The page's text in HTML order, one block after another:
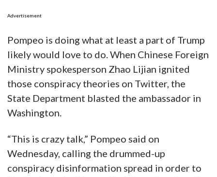
Advertisement
Pompeo is doing what at least a part of Trump
likely would love to do. When Chinese Foreign
Ministry spokesperson Zhao Lijian ignited
those conspiracy theories on Twitter, the
State Department blasted the ambassador in
Washington.
“This is crazy talk,” Pompeo said on
Wednesday, calling the drummed-up
conspiracy disinformation spread in order to